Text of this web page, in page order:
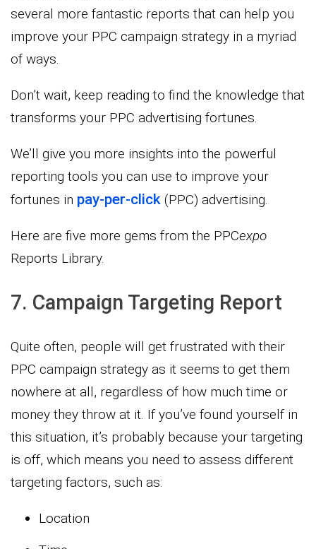
several more fantastic reports that can help you
improve your PPC campaign strategy in a myriad
of ways.
Don’t wait, keep reading to find the knowledge that
transforms your PPC advertising fortunes.
We’ll give you more insights into the powerful
reporting tools you can use to improve your
fortunes in pay-per-click (PPC) advertising.
Here are five more gems from the PPCexpo
Reports Library.
7. Campaign Targeting Report
Quite often, people will get frustrated with their
PPC campaign strategy as it seems to get them
nowhere at all, regardless of how much time or
money they throw at it. If you’ve found yourself in
this situation, it’s probably because your targeting
is off, which means you need to assess different
targeting factors, such as:
Location